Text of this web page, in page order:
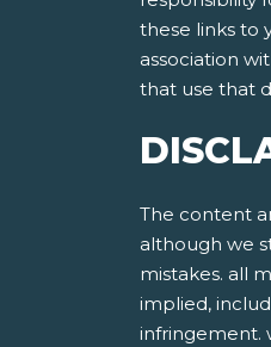
these links to
association
that use that
The content
although we
mistakes. all
implied,
infringement.